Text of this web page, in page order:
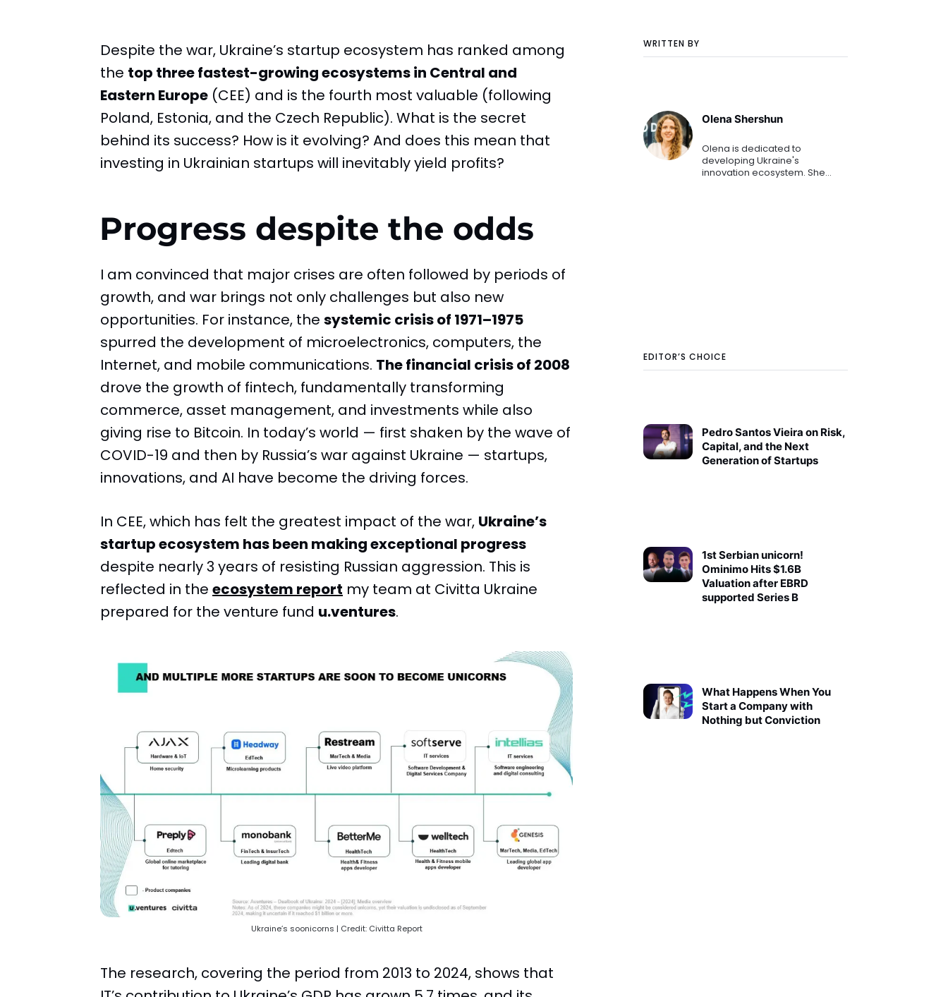
WRITTEN BY
Olena Shershun
Olena is dedicated to
developing Ukraine's
innovation ecosystem. She
EDITOR’S CHOICE
Pedro Santos Vieira on Risk,
Capital, and the Next
Generation of Startups
1st Serbian unicorn!
Ominimo Hits $1.6B
Valuation after EBRD
supported Series B
What Happens When You
Start a Company with
Nothing but Conviction
Despite the war, Ukraine’s startup ecosystem has ranked among
the top three fastest-growing ecosystems in Central and
Eastern Europe (CEE) and is the fourth most valuable (following
Poland, Estonia, and the Czech Republic). What is the secret
behind its success? How is it evolving? And does this mean that
investing in Ukrainian startups will inevitably yield profits?
Progress despite the odds
I am convinced that major crises are often followed by periods of
growth, and war brings not only challenges but also new
opportunities. For instance, the systemic crisis of 1971–1975
spurred the development of microelectronics, computers, the
Internet, and mobile communications. The financial crisis of 2008
drove the growth of fintech, fundamentally transforming
commerce, asset management, and investments while also
giving rise to Bitcoin. In today’s world — first shaken by the wave of
COVID-19 and then by Russia’s war against Ukraine — startups,
innovations, and AI have become the driving forces.
In CEE, which has felt the greatest impact of the war, Ukraine’s
startup ecosystem has been making exceptional progress
despite nearly 3 years of resisting Russian aggression. This is
reflected in the ecosystem report my team at Civitta Ukraine
prepared for the venture fund u.ventures.
Ukraine’s soonicorns | Credit: Civitta Report
The research, covering the period from 2013 to 2024, shows that